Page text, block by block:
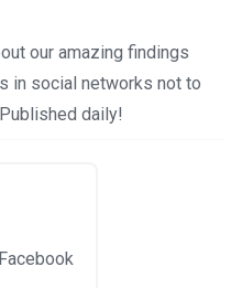
our amazing findings
in social networks not to
daily!